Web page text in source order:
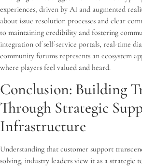
experiences, driven by AI and augmented
about issue resolution processes and clear
to maintaining credibility and fostering
integration of self-service portals, real-time
community forums represents an ecosystem
where players feel valued and heard.
Conclusion: Building
Through Strategic
Infrastructure
Understanding that customer support
solving, industry leaders view it as a strategic